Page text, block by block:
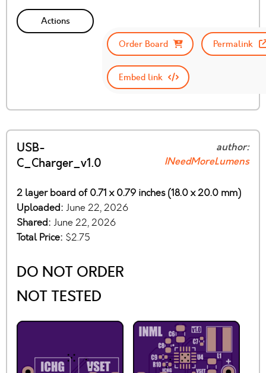
Actions
Order Board
Permalink
Embed link
USB-
C_Charger_v1.0
author:
INeedMoreLumens
2 layer board of 0.71 x 0.79 inches (18.0 x 20.0 mm)
Uploaded: June 22, 2026
Shared: June 22, 2026
Total Price: $2.75
DO NOT ORDER
NOT TESTED